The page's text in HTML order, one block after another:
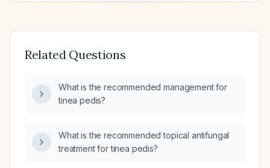
Related Questions
What is the recommended management for
tinea pedis?
What is the recommended topical antifungal
treatment for tinea pedis?